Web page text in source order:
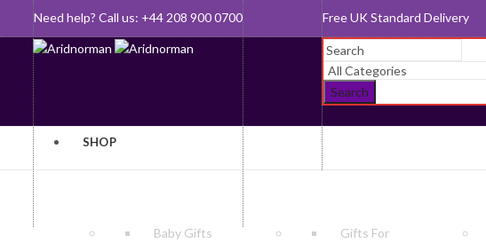
Need help? Call us: +44 208 900 0700 Queen's Award for Export
Search
SHOP
Baby Gifts
Gifts For